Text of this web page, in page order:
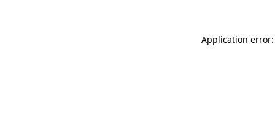
Application